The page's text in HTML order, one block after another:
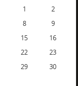
1
2
8
9
15
16
22
23
29
30